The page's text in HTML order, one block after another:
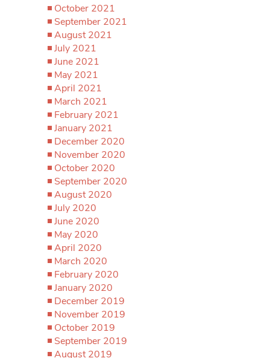
October 2021
September 2021
August 2021
July 2021
June 2021
May 2021
April 2021
March 2021
February 2021
January 2021
December 2020
November 2020
October 2020
September 2020
August 2020
July 2020
June 2020
May 2020
April 2020
March 2020
February 2020
January 2020
December 2019
November 2019
October 2019
September 2019
August 2019